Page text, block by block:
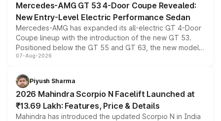
Mercedes-AMG GT 53 4-Door Coupe Revealed:
New Entry-Level Electric Performance Sedan
Mercedes-AMG has expanded its all-electric GT 4-Door
Coupe lineup with the introduction of the new GT 53.
Positioned below the GT 55 and GT 63, the new model
combines dual-motor all-wheel drive, a high-performance
more accessible entry point into the brand's latest
electric performance sedan range.
07-Aug-2026
Piyush Sharma
2026 Mahindra Scorpio N Facelift Launched at
₹13.69 Lakh: Features, Price & Details
Mahindra has introduced the updated Scorpio N in India